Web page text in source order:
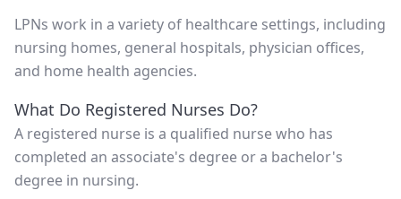
LPNs work in a variety of healthcare settings, including
nursing homes, general hospitals, physician offices,
and home health agencies.
What Do Registered Nurses Do?
A registered nurse is a qualified nurse who has
completed an associate's degree or a bachelor's
degree in nursing.